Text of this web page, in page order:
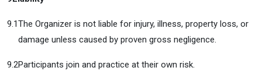
9.1The Organizer is not liable for injury, illness, property loss, or
damage unless caused by proven gross negligence.
9.2Participants join and practice at their own risk.